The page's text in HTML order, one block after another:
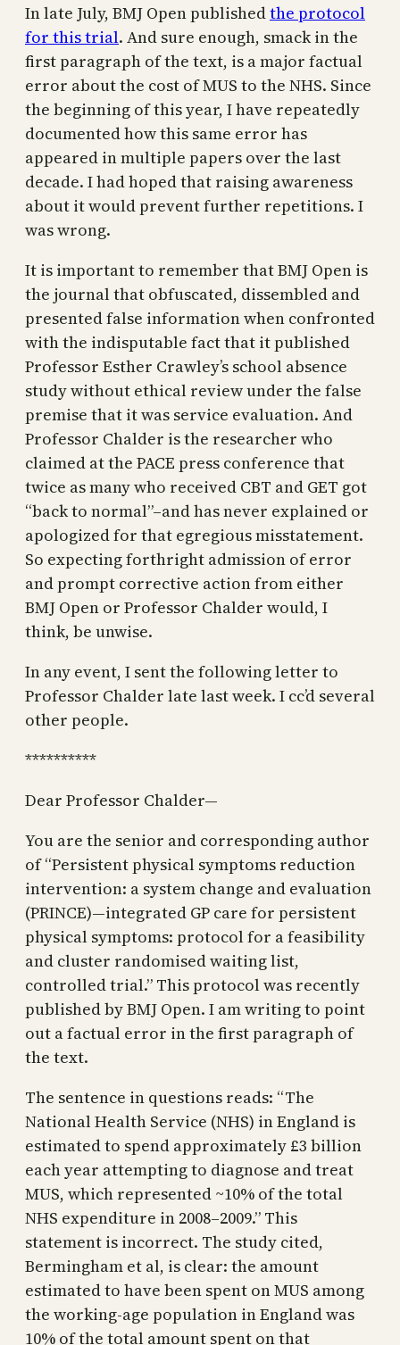
In late July, BMJ Open publishedthe protocol
for this trial. And sure enough, smack in the
first paragraph of the text, is a major factual
error about the cost of MUS to the NHS. Since
the beginning of this year, I have repeatedly
documented how this same error has
appeared in multiple papers over the last
decade. I had hoped that raising awareness
about it would prevent further repetitions. I
was wrong.
It is important to remember that BMJ Open is
the journal that obfuscated, dissembled and
presented false information when confronted
with the indisputable fact that it published
Professor Esther Crawley’s school absence
study without ethical review under the false
premise that it was service evaluation. And
Professor Chalder is the researcher who
claimed at the PACE press conference that
twice as many who received CBT and GET got
“back to normal”–and has never explained or
apologized for that egregious misstatement.
So expecting forthright admission of error
and prompt corrective action from either
BMJ Open or Professor Chalder would, I
think, be unwise.
In any event, I sent the following letter to
Professor Chalder late last week. I cc’d several
other people.
**********
Dear Professor Chalder—
You are the senior and corresponding author
of “Persistent physical symptoms reduction
intervention: a system change and evaluation
(PRINCE)—integrated GP care for persistent
physical symptoms: protocol for a feasibility
and cluster randomised waiting list,
controlled trial.” This protocol was recently
published by BMJ Open. I am writing to point
out a factual error in the first paragraph of
the text.
The sentence in questions reads: “The
National Health Service (NHS) in England is
estimated to spend approximately £3 billion
each year attempting to diagnose and treat
MUS, which represented ~10% of the total
NHS expenditure in 2008–2009.” This
statement is incorrect. The study cited,
Bermingham et al, is clear: the amount
estimated to have been spent on MUS among
the working-age population in England was
10% of the total amount spent on that